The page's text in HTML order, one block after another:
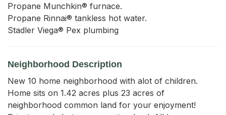
Propane Munchkin® furnace.
Propane Rinnai® tankless hot water.
Stadler Viega® Pex plumbing
Neighborhood Description
New 10 home neighborhood with alot of children.
Home sits on 1.42 acres plus 23 acres of
neighborhood common land for your enjoyment!